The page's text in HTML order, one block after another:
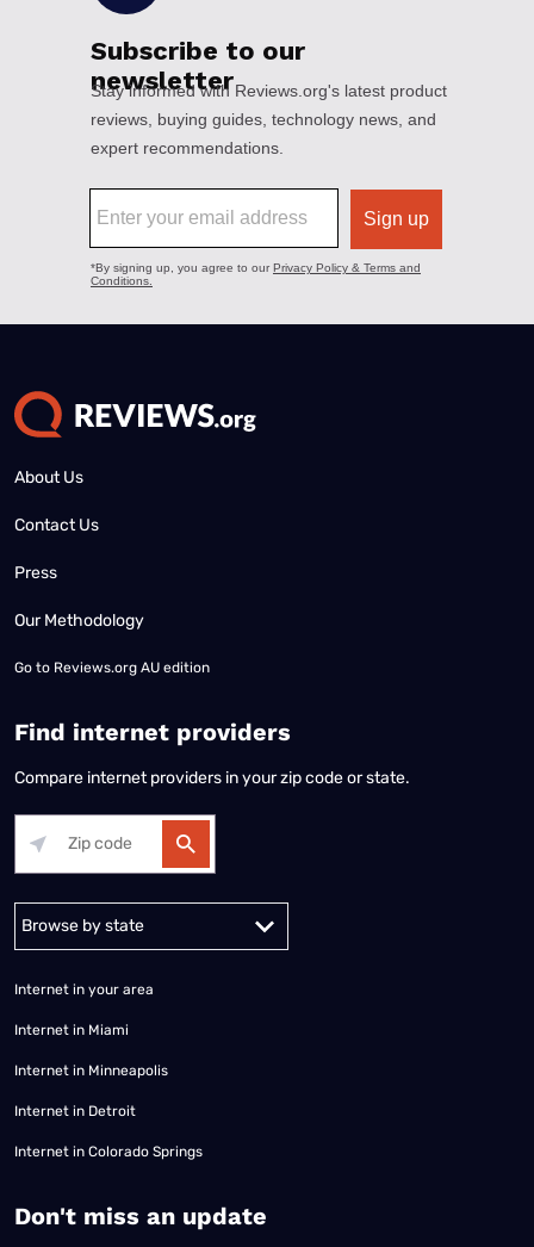
About Us
Contact Us
Press
Our Methodology
Go to Reviews.org AU edition
Find internet providers
Compare internet providers in your zip code or state.
Alabama Alaska
Internet in your area
Internet in Miami
Internet in Minneapolis
Internet in Detroit
Internet in Colorado Springs
​Don't miss an update